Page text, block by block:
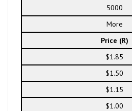
5000
More
Price (R)
$1.85
$1.50
$1.15
$1.00